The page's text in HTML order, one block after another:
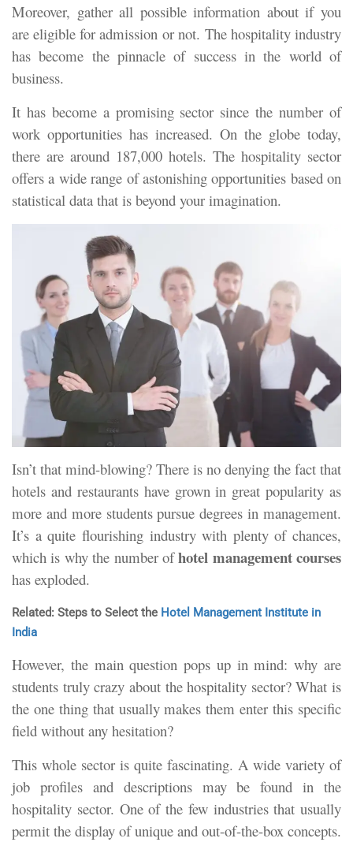
Moreover, gather all possible information about if you
are eligible for admission or not. The hospitality industry
has become the pinnacle of success in the world of
business.
It has become a promising sector since the number of
work opportunities has increased. On the globe today,
there are around 187,000 hotels. The hospitality sector
offers a wide range of astonishing opportunities based on
statistical data that is beyond your imagination.
Isn’t that mind-blowing? There is no denying the fact that
hotels and restaurants have grown in great popularity as
more and more students pursue degrees in management.
It’s a quite flourishing industry with plenty of chances,
which is why the number ofhotel management courses
has exploded.
Related: Steps to Select the Hotel Management Institute in
India
However, the main question pops up in mind: why are
students truly crazy about the hospitality sector? What is
the one thing that usually makes them enter this specific
field without any hesitation?
This whole sector is quite fascinating. A wide variety of
job profiles and descriptions may be found in the
hospitality sector. One of the few industries that usually
permit the display of unique and out-of-the-box concepts.